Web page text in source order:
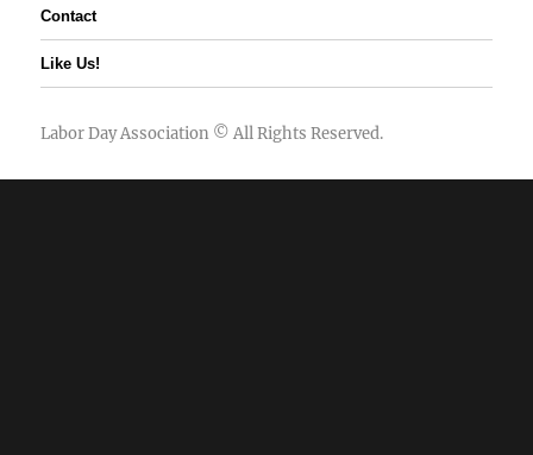
Contact
Like Us!
Labor Day Association © All Rights Reserved.